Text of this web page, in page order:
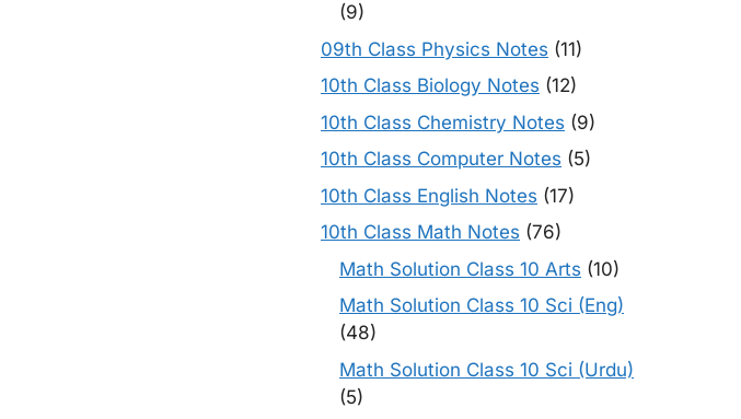
(9)
09th Class Physics Notes (11)
10th Class Biology Notes (12)
10th Class Chemistry Notes (9)
10th Class Computer Notes (5)
10th Class English Notes (17)
10th Class Math Notes (76)
Math Solution Class 10 Arts (10)
Math Solution Class 10 Sci (Eng)
(48)
Math Solution Class 10 Sci (Urdu)
(5)